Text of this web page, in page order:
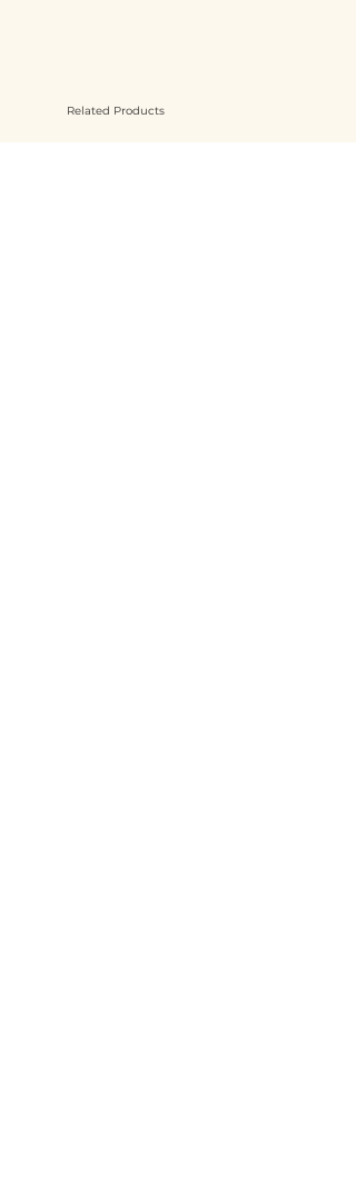
Related Products